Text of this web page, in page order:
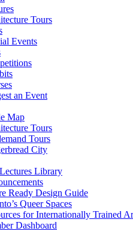
Tours
Events
an Event
Map
Tours
Tours
City
Library
Ready Design Guide
Queer Spaces
for Internationally Trained
Dashboard